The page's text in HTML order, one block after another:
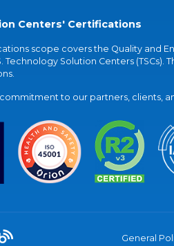
Centers' Certifications
scope covers the Quality and
Solution Centers (TSCs).
to our partners, clients,
General